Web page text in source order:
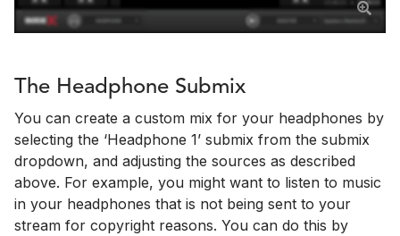
The Headphone Submix
You can create a custom mix for your headphones by
selecting the ‘Headphone 1’ submix from the submix
dropdown, and adjusting the sources as described
above. For example, you might want to listen to music
in your headphones that is not being sent to your
stream for copyright reasons. You can do this by